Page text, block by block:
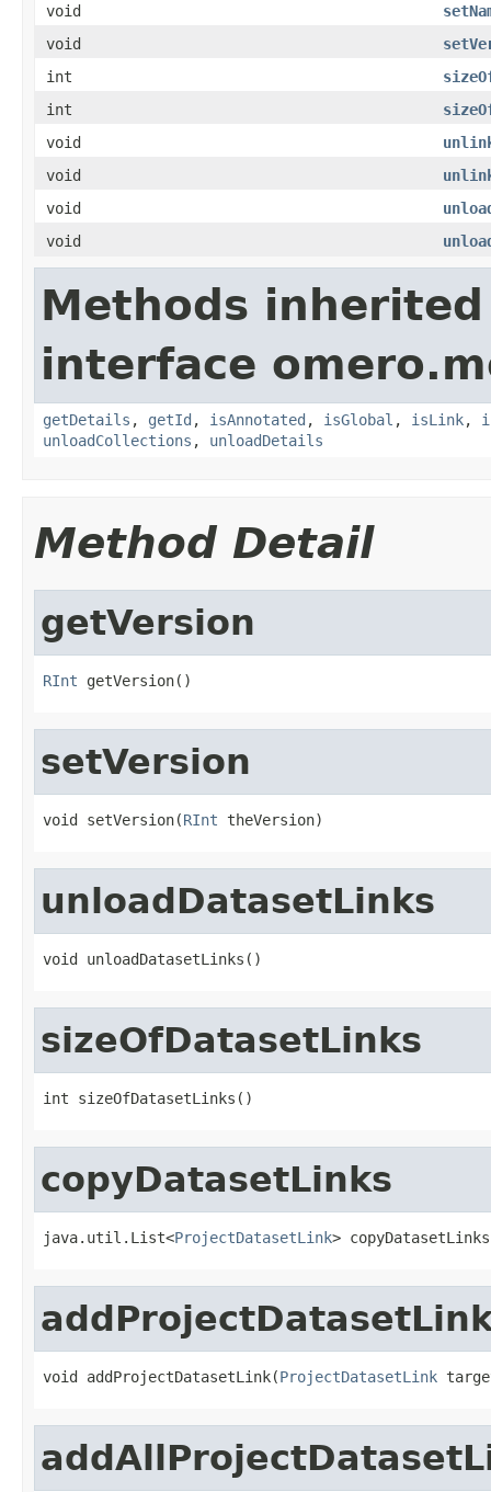
void
void
int
int
void
void
void
void
Methods
interface
getDetails , getId , isAnnotated , isGlobal , isLink,
unloadCollections , unloadDetails
Method Detail
getVersion
RInt getVersion()
setVersion
void setVersion(RInt theVersion)
unloadDatasetLinks
void unloadDatasetLinks()
sizeOfDatasetLinks
int sizeOfDatasetLinks()
copyDatasetLinks
java.util.List<ProjectDatasetLink>
void addProjectDatasetLink(ProjectDatasetLink